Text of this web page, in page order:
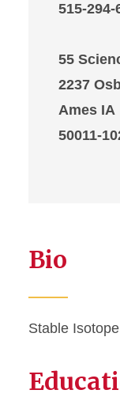
515-294-
55
2237
Ames IA
50011-
Bio
Stable